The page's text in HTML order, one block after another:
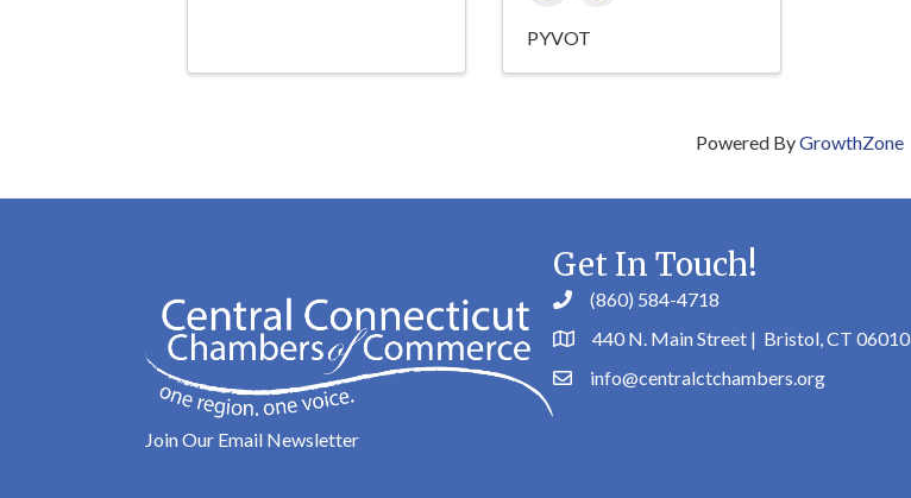
PYVOT
Powered ByGrowthZone
Get In Touch!
(860) 584-4718
440 N. Main Street | Bristol, CT 06010
info@centralctchambers.org
Join Our Email Newsletter